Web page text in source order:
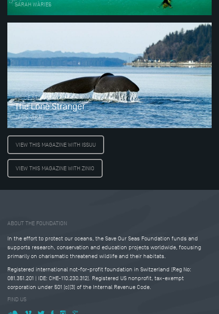
SARAH WARIES
INSIDE STORIES
The Lone Stranger
JANIE WRAY
VIEW THIS MAGAZINE WITH ISSUU
VIEW THIS MAGAZINE WITH ZINIO
ABOUT THE FOUNDATION
In the effort to protect our oceans, the Save Our Seas Foundation funds and
supports research, conservation and education projects worldwide, focusing
primarily on charismatic threatened wildlife and their habitats.
Registered international not-for-profit foundation in Switzerland (Reg No:
081.351.201 | IDE: CHE-110.230.312). Registered US nonprofit, tax-exempt
corporation under 501 (c)(3) of the Internal Revenue Code.
FIND US